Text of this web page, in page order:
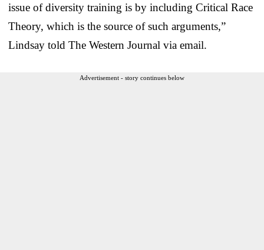
issue of diversity training is by including Critical Race
Theory, which is the source of such arguments,”
Lindsay told The Western Journal via email.
Advertisement - story continues below